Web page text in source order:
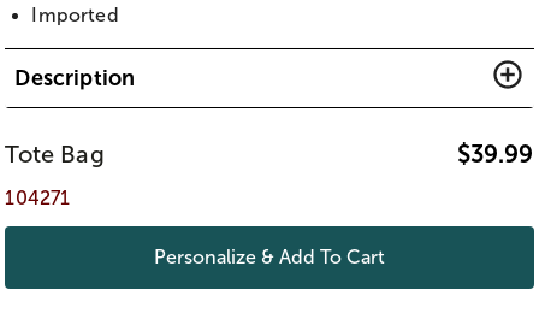
Imported
Description
Tote Bag $39.99
104271
Personalize & Add To Cart